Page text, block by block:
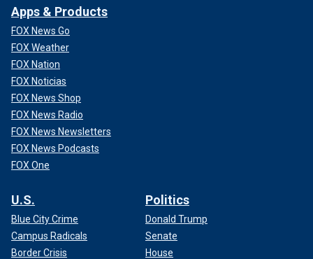
Apps & Products
FOX News Go
FOX Weather
FOX Nation
FOX Noticias
FOX News Shop
FOX News Radio
FOX News Newsletters
FOX News Podcasts
FOX One
U.S.
Blue City Crime
Campus Radicals
Border Crisis
Politics
Donald Trump
Senate
House